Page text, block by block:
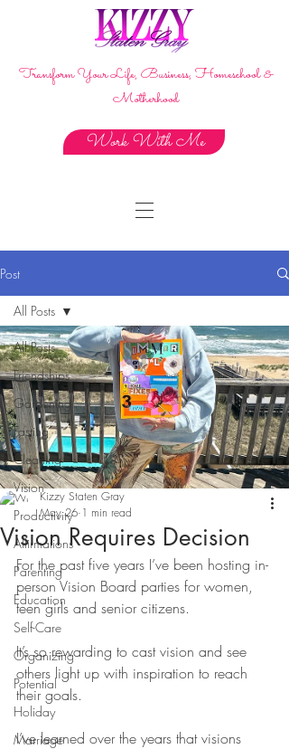
Transform Your Life, Business, Homeschool &
Motherhood
Work With Me
Post
All Posts
Friendships
Gardening
Fasting
Cleaning
Vision
Productivity
Affirmations
Parenting
Education
Self-Care
Organizing
Potential
Holiday
Marriage
All Posts
Vision Requires Decision
Kizzy Staten Gray
May 26 1 min read
For the past five years I’ve been hosting in-
person Vision Board parties for women,
teen girls and senior citizens.
It’s so rewarding to cast vision and see
others light up with inspiration to reach
their goals.
I’ve learned over the years that visions